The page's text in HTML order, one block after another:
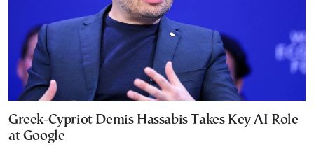
Greek-Cypriot Demis Hassabis Takes Key AI Role
at Google